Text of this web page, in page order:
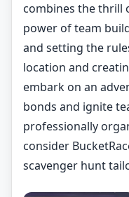
combines the thrill
power of team
and setting the
location and
embark on an
bonds and ignite
professionally
consider
scavenger hunt